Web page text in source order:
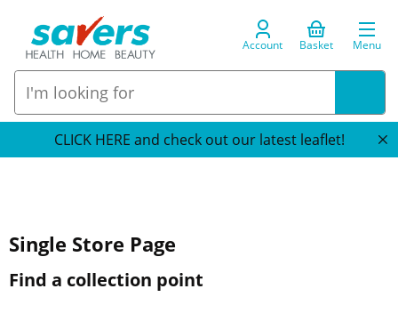
Account Basket Menu
CLICK HERE and check out our latest leaflet!
Single Store Page
Find a collection point